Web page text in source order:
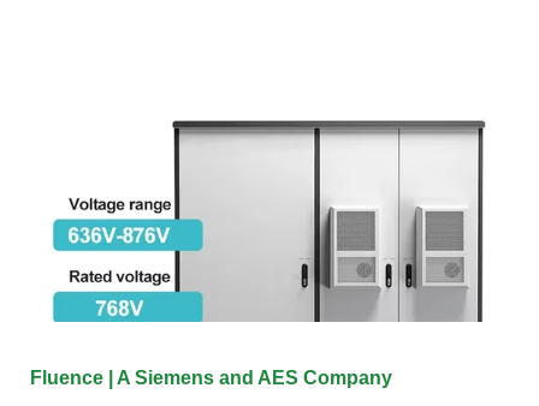
Fluence | A Siemens and AES Company